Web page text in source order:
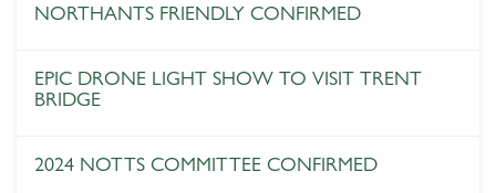
NORTHANTS FRIENDLY CONFIRMED
EPIC DRONE LIGHT SHOW TO VISIT TRENT
BRIDGE
2024 NOTTS COMMITTEE CONFIRMED